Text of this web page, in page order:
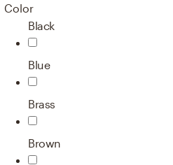
Color
Black
Blue
Brass
Brown